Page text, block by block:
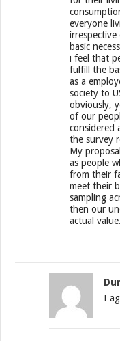
everyone
basic
i feel that
fulfill the
as a
society to
obviously,
of our
considered
the survey
My
as people
from their
meet their
sampling
then our
actual value.
I